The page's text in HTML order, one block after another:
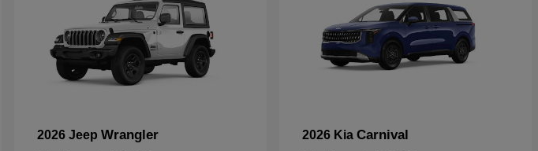
2026 Jeep Wrangler 2026 Kia Carnival